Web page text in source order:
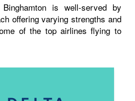
is well-served by
offering varying strengths and
of the top airlines flying to